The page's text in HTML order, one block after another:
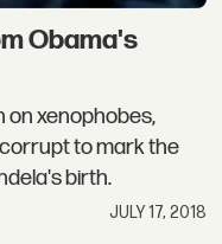
Obama's
on xenophobes,
to mark the
birth.
JULY 17, 2018